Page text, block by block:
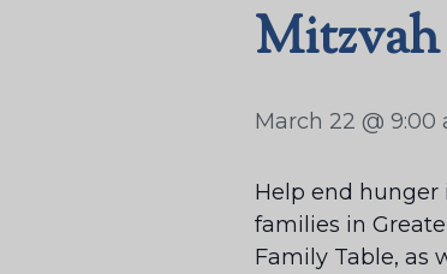
March 22 @ 9:00
Help end
families in
Family Table, as